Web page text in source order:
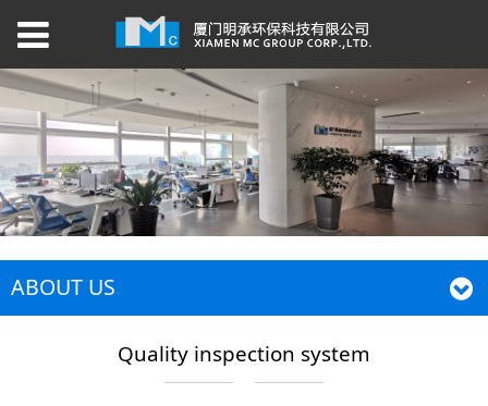
ABOUT US
Quality inspection system